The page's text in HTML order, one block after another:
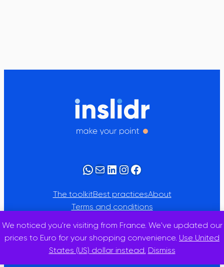
WhatsApp
MailLinkedIn
Instagram
Facebook
The toolkitBest practicesAbout
Terms and conditions
© 2025 · inslidr
We noticed you're visiting from France. We've updated our
prices to Euro for your shopping convenience. Use United
States (US) dollar instead. Dismiss